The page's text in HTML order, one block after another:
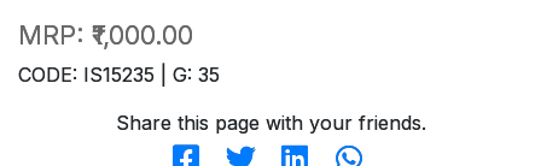
MRP: ₹1,000.00
CODE: IS15235 | G: 35
Share this page with your friends.